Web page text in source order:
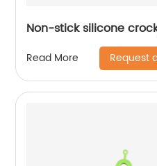
Non-stick silicone
Read More Request